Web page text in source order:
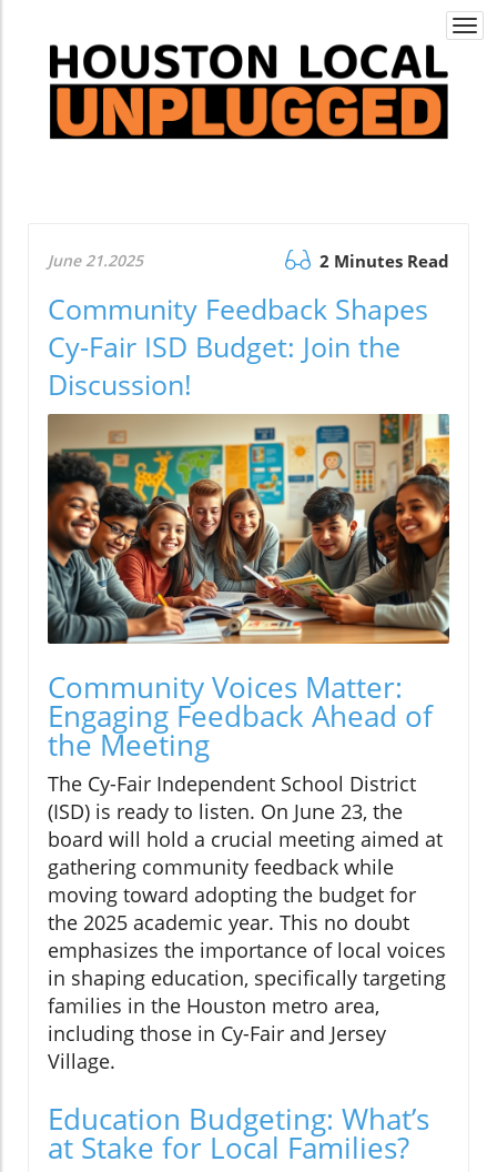
June 21.2025 2 Minutes Read
Community Feedback Shapes
Cy-Fair ISD Budget: Join the
Discussion!
Community Voices Matter:
Engaging Feedback Ahead of
the Meeting
The Cy-Fair Independent School District
(ISD) is ready to listen. On June 23, the
board will hold a crucial meeting aimed at
gathering community feedback while
moving toward adopting the budget for
the 2025 academic year. This no doubt
emphasizes the importance of local voices
in shaping education, specifically targeting
families in the Houston metro area,
including those in Cy-Fair and Jersey
Village.
Education Budgeting: What’s
at Stake for Local Families?